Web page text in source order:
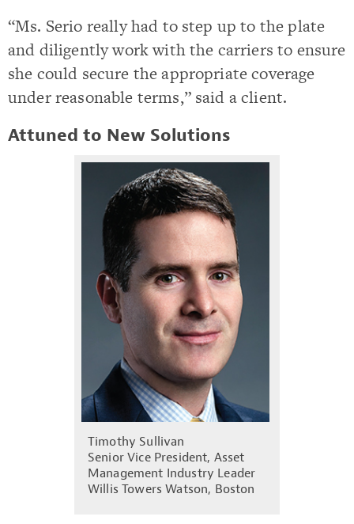
“Ms. Serio really had to step up to the plate
and diligently work with the carriers to ensure
she could secure the appropriate coverage
under reasonable terms,” said a client.
Attuned to New Solutions
Timothy Sullivan
Senior Vice President, Asset
Management Industry Leader
Willis Towers Watson, Boston